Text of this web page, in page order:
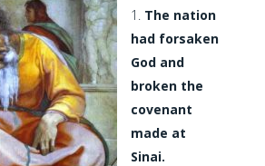
The nation
had forsaken
God and
broken the
covenant
made at
Sinai.